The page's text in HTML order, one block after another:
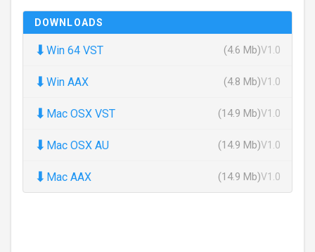
DOWNLOADS
⬇ Win 64 VST (4.6 Mb)V1.0
⬇ Win AAX (4.8 Mb)V1.0
⬇ Mac OSX VST (14.9 Mb)V1.0
⬇ Mac OSX AU (14.9 Mb)V1.0
⬇ Mac AAX (14.9 Mb)V1.0